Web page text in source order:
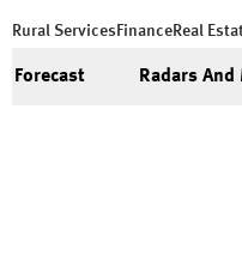
Rural Services FinanceReal
Forecast Radars And